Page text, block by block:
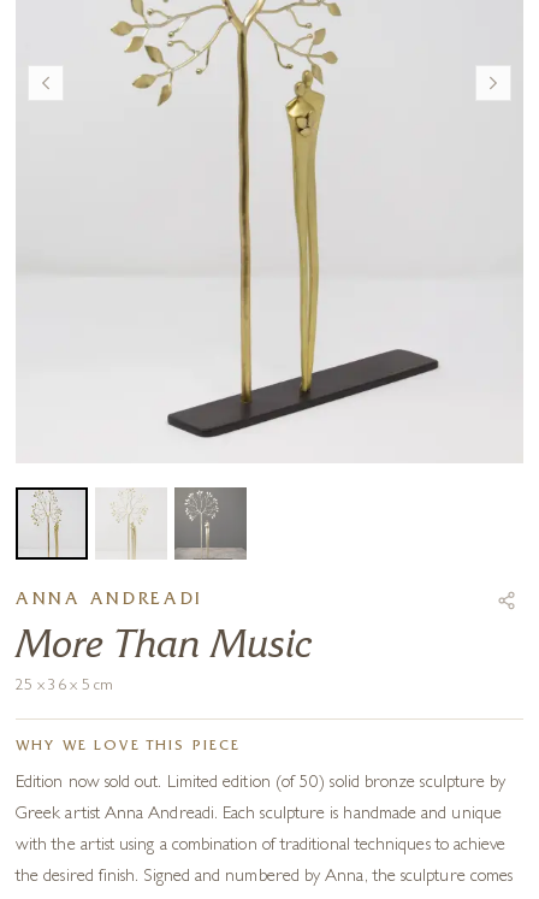
ANNA ANDREADI
More Than Music
25 x 36 x 5 cm
WHY WE LOVE THIS PIECE
Edition now sold out. Limited edition (of 50) solid bronze sculpture by
Greek artist Anna Andreadi. Each sculpture is handmade and unique
with the artist using a combination of traditional techniques to achieve
the desired finish. Signed and numbered by Anna, the sculpture comes